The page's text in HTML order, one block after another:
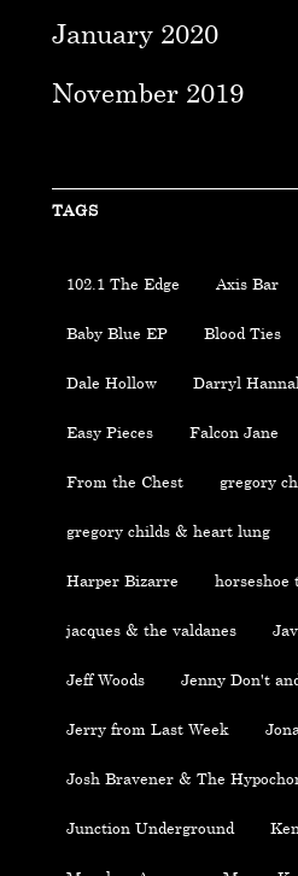
January 2020
November 2019
TAGS
102.1 The Edge Axis Bar
Baby Blue EP Blood Ties
Dale Hollow Darryl
Easy Pieces Falcon Jane
From the Chest gregory
gregory childs & heart lung
Harper Bizarre horseshoe
jacques & the valdanes
Jeff Woods Jenny Don't
Jerry from Last Week
Josh Bravener & The
Junction Underground